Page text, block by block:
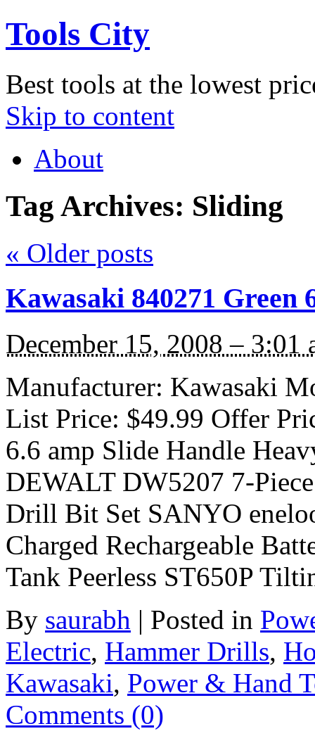
Tools City
Best tools at the lowest
Skip to content
About
Tag Archives: Sliding
« Older posts
Kawasaki 840271
December 15, 2008 – 3:01
Manufacturer: Kawasaki
List Price: $49.99 Offer
6.6 amp Slide Handle
DEWALT DW5207 7-
Drill Bit Set SANYO
Charged Rechargeable
Tank Peerless ST650P
By saurabh | Posted in
Electric, Hammer Drills,
Kawasaki, Power & Hand
Comments (0)